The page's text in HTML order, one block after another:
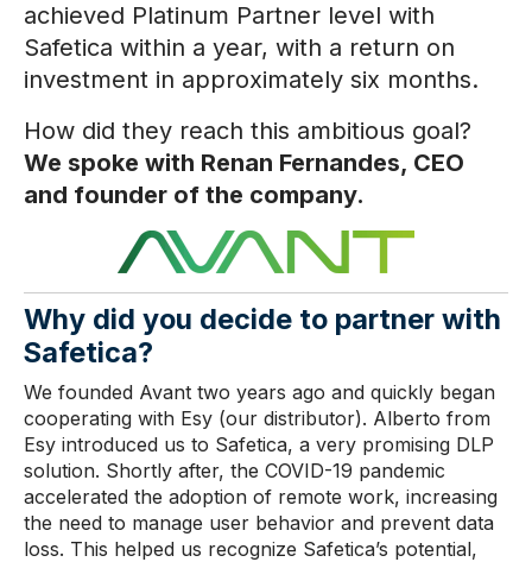
achieved Platinum Partner level with
Safetica within a year, with a return on
investment in approximately six months.
How did they reach this ambitious goal?
We spoke with Renan Fernandes, CEO
and founder of the company.
Why did you decide to partner with
Safetica?
We founded Avant two years ago and quickly began
cooperating with Esy (our distributor). Alberto from
Esy introduced us to Safetica, a very promising DLP
solution. Shortly after, the COVID-19 pandemic
accelerated the adoption of remote work, increasing
the need to manage user behavior and prevent data
loss. This helped us recognize Safetica’s potential,